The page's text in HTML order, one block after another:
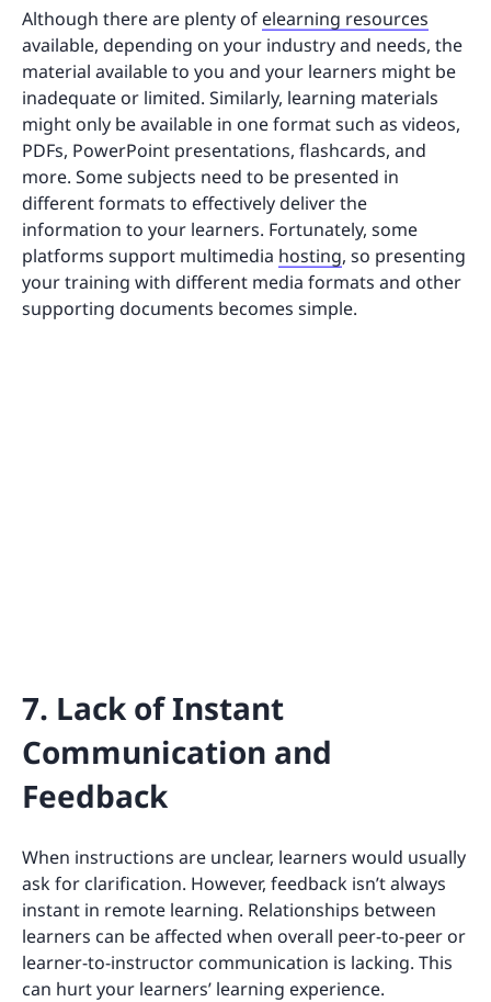
Although there are plenty of elearning resources
available, depending on your industry and needs, the
material available to you and your learners might be
inadequate or limited. Similarly, learning materials
might only be available in one format such as videos,
PDFs, PowerPoint presentations, flashcards, and
more. Some subjects need to be presented in
different formats to effectively deliver the
information to your learners. Fortunately, some
platforms support multimedia hosting, so presenting
your training with different media formats and other
supporting documents becomes simple.
7. Lack of Instant
Communication and
Feedback
When instructions are unclear, learners would usually
ask for clarification. However, feedback isn’t always
instant in remote learning. Relationships between
learners can be affected when overall peer-to-peer or
learner-to-instructor communication is lacking. This
can hurt your learners’ learning experience.